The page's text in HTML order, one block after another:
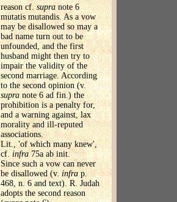
reason cf.supranote 6
mutatis mutandis. As a vow
may be disallowed so may a
bad name turn out to be
unfounded, and the first
husband might then try to
impair the validity of the
second marriage. According
to the second opinion (v.
supra note 6 ad fin.) the
prohibition is a penalty for,
and a warning against, lax
morality and ill-reputed
associations.
Lit., 'of which many knew',
cf. infra75a ab init.
Since such a vow can never
be disallowed (v. infrap.
468, n. 6 and text). R. Judah
adopts the second reason